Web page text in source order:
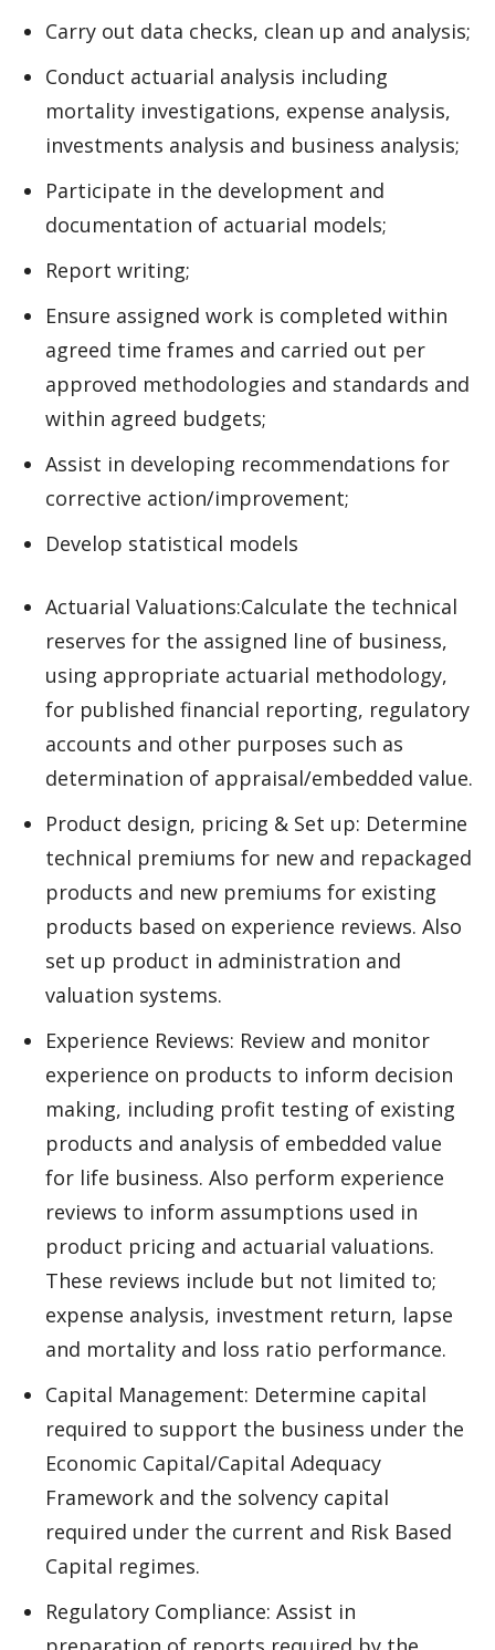
Carry out data checks, clean up and analysis;
Conduct actuarial analysis including
mortality investigations, expense analysis,
investments analysis and business analysis;
Participate in the development and
documentation of actuarial models;
Report writing;
Ensure assigned work is completed within
agreed time frames and carried out per
approved methodologies and standards and
within agreed budgets;
Assist in developing recommendations for
corrective action/improvement;
Develop statistical models
Actuarial Valuations:Calculate the technical
reserves for the assigned line of business,
using appropriate actuarial methodology,
for published financial reporting, regulatory
accounts and other purposes such as
determination of appraisal/embedded value.
Product design, pricing & Set up: Determine
technical premiums for new and repackaged
products and new premiums for existing
products based on experience reviews. Also
set up product in administration and
valuation systems.
Experience Reviews: Review and monitor
experience on products to inform decision
making, including profit testing of existing
products and analysis of embedded value
for life business. Also perform experience
reviews to inform assumptions used in
product pricing and actuarial valuations.
These reviews include but not limited to;
expense analysis, investment return, lapse
and mortality and loss ratio performance.
Capital Management: Determine capital
required to support the business under the
Economic Capital/Capital Adequacy
Framework and the solvency capital
required under the current and Risk Based
Capital regimes.
Regulatory Compliance: Assist in